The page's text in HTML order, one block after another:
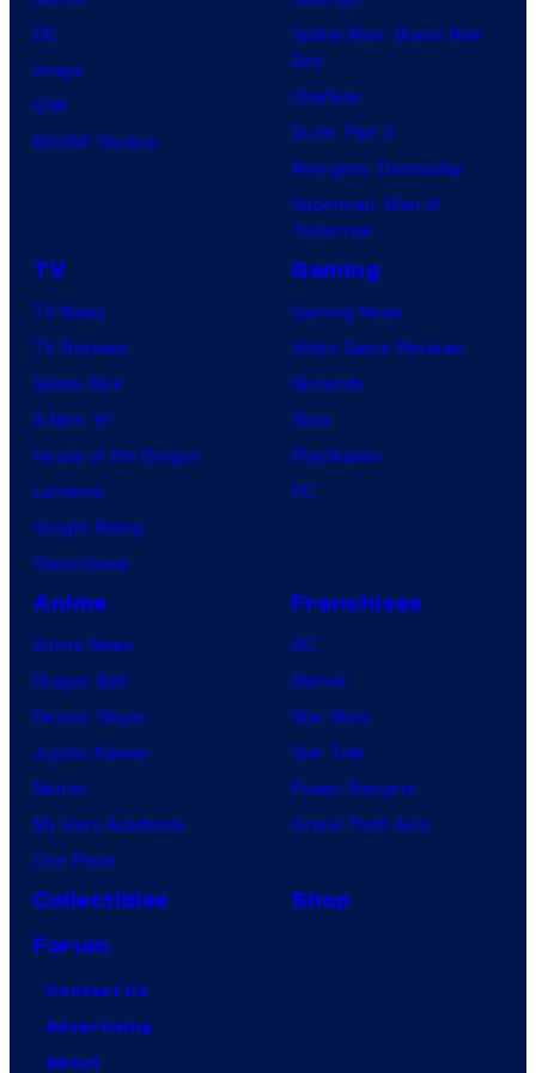
s
.
P
c
t
u
s
n
a
e
d
e
o
DC
Image
IDW
BOOM! Studios
Spider-Man: Brand New
Day
Clayface
Dune: Part 3
Avengers: Doomsday
Superman: Man of
Tomorrow
TV
TV News
TV Reviews
Spider-Noir
X-Men ’97
House of the Dragon
Lanterns
Vought Rising
VisionQuest
Gaming
Gaming News
Video Game Reviews
Nintendo
Xbox
PlayStation
PC
Anime
Anime News
Dragon Ball
Demon Slayer
Jujutsu Kaisen
Naruto
My Hero Academia
One Piece
Franchises
DC
Marvel
Star Wars
Star Trek
Power Rangers
Grand Theft Auto
Collectibles
Shop
Forum
Contact Us
Advertising
About